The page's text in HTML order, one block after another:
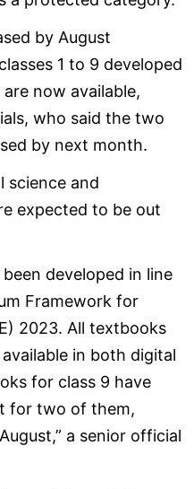
by August
1 to 9 developed
now available,
who said the two
by next month.
science and
expected to be out
developed in line
Framework for
2023. All textbooks
in both digital
for class 9 have
for two of them,
a senior official